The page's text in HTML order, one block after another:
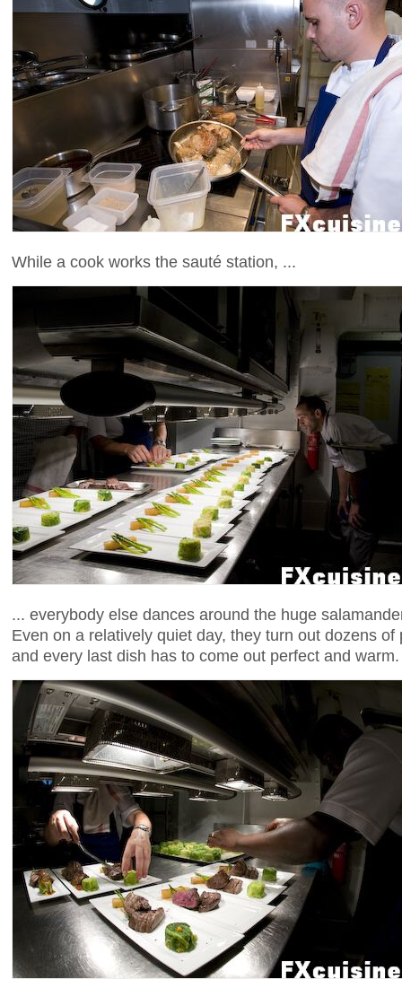
While a cook works the sauté station, ...
... everybody else dances around the huge
Even on a relatively quiet day, they turn out dozens
and every last dish has to come out perfect and warm.